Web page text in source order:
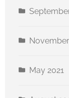
May 2021